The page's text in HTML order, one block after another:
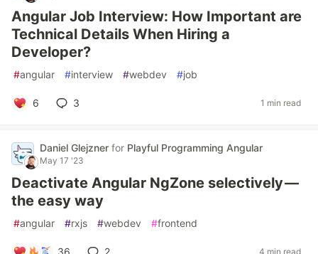
Angular Job Interview: How Important are
Technical Details When Hiring a
Developer?
#angular #interview #webdev #job
6 3 1 min read
Daniel Glejzner for Playful Programming Angular
May 17 '23
Deactivate Angular NgZone selectively —
the easy way
#angular #rxjs #webdev #frontend
36 2 4 min read